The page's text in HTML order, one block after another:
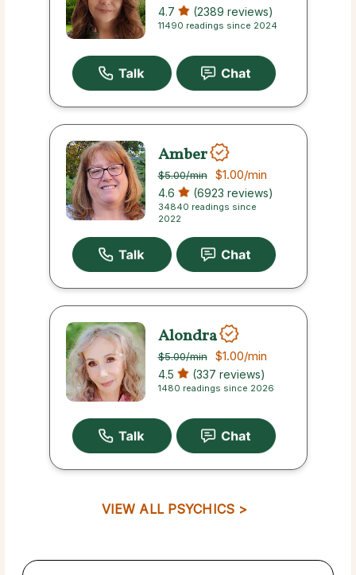
4.7 (2389 reviews)
11490 readings since 2024
Amber
$5.00/min $1.00/min
4.6 (6923 reviews)
34840 readings since
2022
Alondra
$5.00/min $1.00/min
4.5 (337 reviews)
1480 readings since 2026
VIEW ALL PSYCHICS >